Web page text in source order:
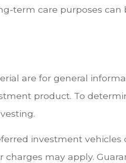
term care purposes
are for general
product. To
investment
charges may apply.